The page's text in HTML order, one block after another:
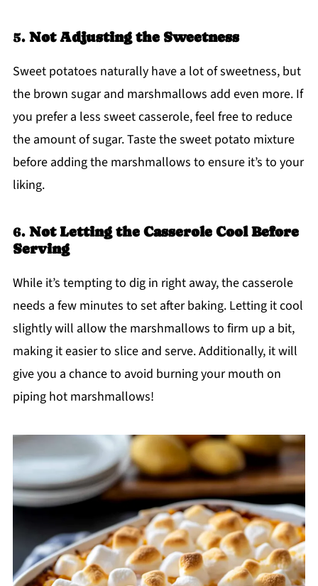
5. Not Adjusting the Sweetness
Sweet potatoes naturally have a lot of sweetness, but
the brown sugar and marshmallows add even more. If
you prefer a less sweet casserole, feel free to reduce
the amount of sugar. Taste the sweet potato mixture
before adding the marshmallows to ensure it’s to your
liking.
6. Not Letting the Casserole Cool Before
Serving
While it’s tempting to dig in right away, the casserole
needs a few minutes to set after baking. Letting it cool
slightly will allow the marshmallows to firm up a bit,
making it easier to slice and serve. Additionally, it will
give you a chance to avoid burning your mouth on
piping hot marshmallows!